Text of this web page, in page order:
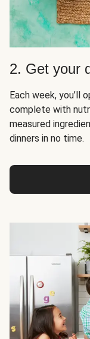
2. Get your
Each week, you’ll
complete with
measured
dinners in no time.